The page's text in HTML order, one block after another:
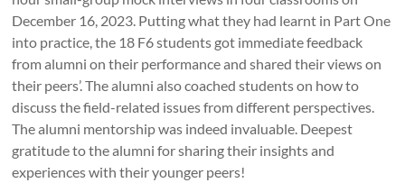
December 16, 2023. Putting what they had learnt in Part One
into practice, the 18 F6 students got immediate feedback
from alumni on their performance and shared their views on
their peers’. The alumni also coached students on how to
discuss the field-related issues from different perspectives.
The alumni mentorship was indeed invaluable. Deepest
gratitude to the alumni for sharing their insights and
experiences with their younger peers!